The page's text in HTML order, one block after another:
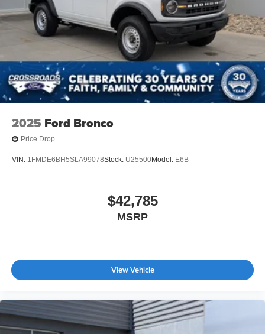
2025 Ford Bronco
Price Drop
VIN: 1FMDE6BH5SLA99078Stock: U25500Model: E6B
$42,785
MSRP
View Vehicle